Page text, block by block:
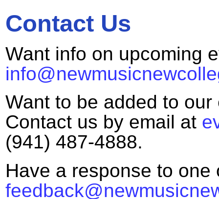
Contact Us
Want info on upcoming
Want to be added to
Contact us by email at
(941) 487-4888.
Have a response to